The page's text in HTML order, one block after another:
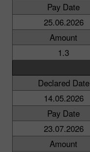
Pay Date
25.06.2026
Amount
1.3
Declared Date
14.05.2026
Pay Date
23.07.2026
Amount